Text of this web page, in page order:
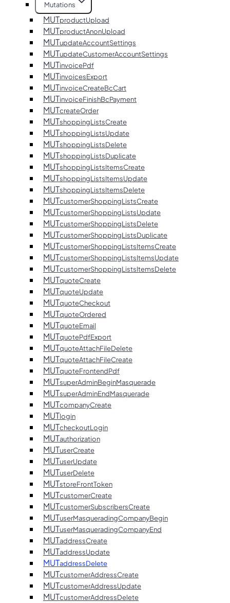
Mutations
MUTproductUpload
MUTproductAnonUpload
MUTupdateAccountSettings
MUTupdateCustomerAccountSettings
MUTinvoicePdf
MUTinvoicesExport
MUTinvoiceCreateBcCart
MUTinvoiceFinishBcPayment
MUTcreateOrder
MUTshoppingListsCreate
MUTshoppingListsUpdate
MUTshoppingListsDelete
MUTshoppingListsDuplicate
MUTshoppingListsItemsCreate
MUTshoppingListsItemsUpdate
MUTshoppingListsItemsDelete
MUTcustomerShoppingListsCreate
MUTcustomerShoppingListsUpdate
MUTcustomerShoppingListsDelete
MUTcustomerShoppingListsDuplicate
MUTcustomerShoppingListsItemsCreate
MUTcustomerShoppingListsItemsUpdate
MUTcustomerShoppingListsItemsDelete
MUTquoteCreate
MUTquoteUpdate
MUTquoteCheckout
MUTquoteOrdered
MUTquoteEmail
MUTquotePdfExport
MUTquoteAttachFileDelete
MUTquoteAttachFileCreate
MUTquoteFrontendPdf
MUTsuperAdminBeginMasquerade
MUTsuperAdminEndMasquerade
MUTcompanyCreate
MUTlogin
MUTcheckoutLogin
MUTauthorization
MUTuserCreate
MUTuserUpdate
MUTuserDelete
MUTstoreFrontToken
MUTcustomerCreate
MUTcustomerSubscribersCreate
MUTuserMasqueradingCompanyBegin
MUTuserMasqueradingCompanyEnd
MUTaddressCreate
MUTaddressUpdate
MUTaddressDelete
MUTcustomerAddressCreate
MUTcustomerAddressUpdate
MUTcustomerAddressDelete